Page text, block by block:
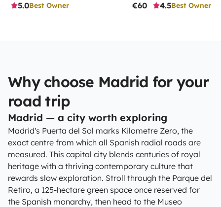
5.0Best Owner €60
4.5Best Owner
Why choose Madrid for your
road trip
Madrid — a city worth exploring
Madrid's Puerta del Sol marks Kilometre Zero, the
exact centre from which all Spanish radial roads are
measured. This capital city blends centuries of royal
heritage with a thriving contemporary culture that
rewards slow exploration. Stroll through the Parque del
Retiro, a 125-hectare green space once reserved for
the Spanish monarchy, then head to the Museo